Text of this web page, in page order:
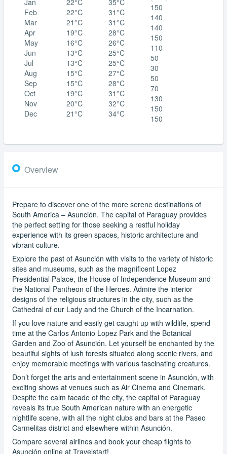
Feb
Mar
Apr
May
Jun
Jul
Aug
Sep
Oct
Nov
Dec
22°C
21°C
19°C
16°C
13°C
13°C
15°C
15°C
19°C
20°C
21°C
31°C
31°C
28°C
26°C
25°C
25°C
27°C
28°C
31°C
32°C
34°C
150
140
140
150
110
50
30
50
70
130
150
150
Overview
Prepare to discover one of the more serene destinations of
South America – Asunción. The capital of Paraguay provides
the perfect setting for those seeking a restful holiday
experience with its green spaces, historic architecture and
vibrant culture.
Explore the past of Asunción with visits to the variety of historic
sites and museums, such as the magnificent Lopez
Presidential Palace, the House of Independence Museum and
the National Pantheon of the Heroes. Admire the interior
designs of the religious structures in the city, such as the
Cathedral of our Lady and the Church of the Incarnation.
If you love nature and easily get caught up with wildlife, spend
time at the Carlos Antonio Lopez Park and the Botanical
Garden and Zoo of Asunción. Let yourself be enchanted by the
beautiful sights of lush forests situated along scenic rivers, and
enjoy memorable meetings with various fascinating creatures.
Don’t forget the arts and entertainment scene in Asunción, with
exciting shows at venues such as Air Cinema and Cinemark.
Despite the calm facade of the city, the capital of Paraguay
reveals its true South American nature with an energetic
nightlife scene, with all the night clubs and bars at the Paseo
Carmelitas district and elsewhere within Asunción.
Compare several airlines and book your cheap flights to
Asunción online at Travelstart!